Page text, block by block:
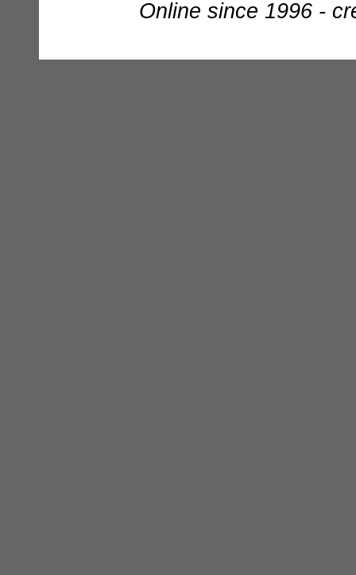
Online since 1996 -